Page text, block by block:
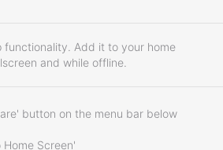
functionality. Add it to your home
and while offline.
button on the menu bar below
Home Screen'